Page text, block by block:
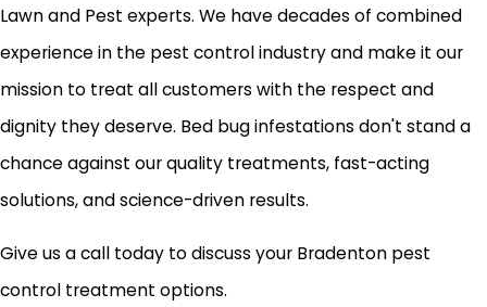
Lawn and Pest experts. We have decades of combined
experience in the pest control industry and make it our
mission to treat all customers with the respect and
dignity they deserve. Bed bug infestations don't stand a
chance against our quality treatments, fast-acting
solutions, and science-driven results.
Give us a call today to discuss your Bradenton pest
control treatment options.